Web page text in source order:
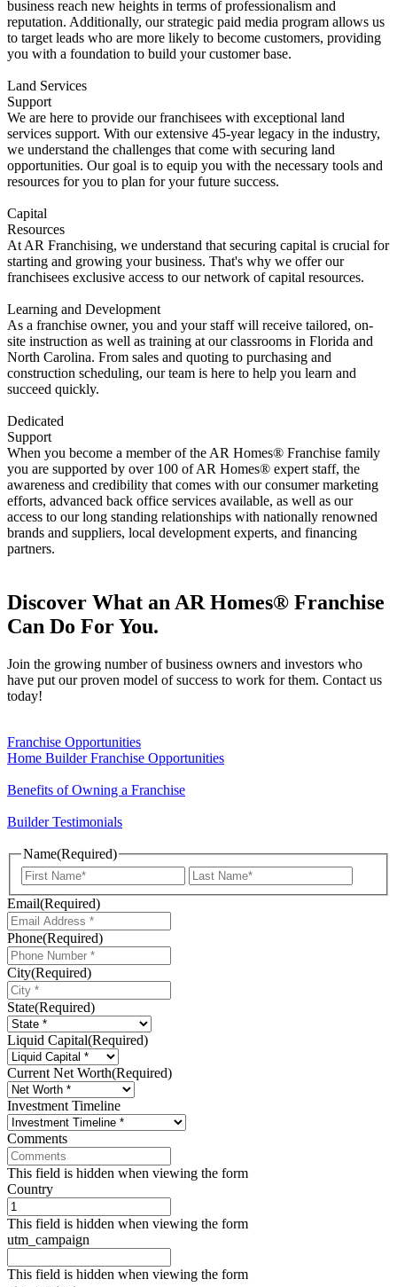
business reach new heights in terms of professionalism and
reputation. Additionally, our strategic paid media program allows us
to target leads who are more likely to become customers, providing
you with a foundation to build your customer base.
Land Services
Support
We are here to provide our franchisees with exceptional land
services support. With our extensive 45-year legacy in the industry,
we understand the challenges that come with securing land
opportunities. Our goal is to equip you with the necessary tools and
resources for you to plan for your future success.
Capital
Resources
At AR Franchising, we understand that securing capital is crucial for
starting and growing your business. That's why we offer our
franchisees exclusive access to our network of capital resources.
Learning and Development
As a franchise owner, you and your staff will receive tailored, on-
site instruction as well as training at our classrooms in Florida and
North Carolina. From sales and quoting to purchasing and
construction scheduling, our team is here to help you learn and
succeed quickly.
Dedicated
Support
When you become a member of the AR Homes® Franchise family
you are supported by over 100 of AR Homes® expert staff, the
awareness and credibility that comes with our consumer marketing
efforts, advanced back office services available, as well as our
access to our long standing relationships with nationally renowned
brands and suppliers, local development experts, and financing
partners.
Discover What an AR Homes® Franchise
Can Do For You.
Join the growing number of business owners and investors who
have put our proven model of success to work for them. Contact us
today!
Franchise Opportunities
Home Builder Franchise Opportunities
Benefits of Owning a Franchise
Builder Testimonials
Name(Required)
First
Email(Required)
Phone(Required)
City(Required)
State(Required)
Liquid Capital(Required)
Current Net Worth(Required)
Investment Timeline
Comments
This field is hidden when viewing the form
Country
This field is hidden when viewing the form
utm_campaign
This field is hidden when viewing the form